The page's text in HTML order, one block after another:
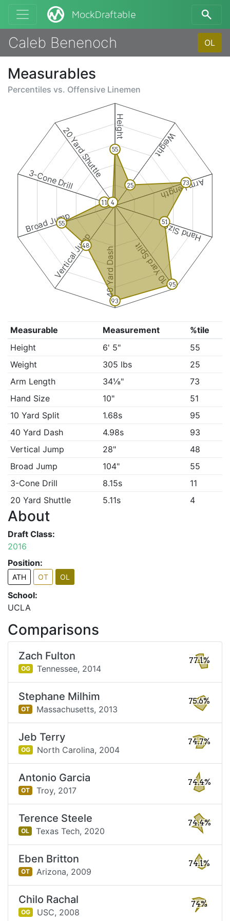
MockDraftable
Caleb Benenoch OL
Measurables
Percentiles vs. Offensive Linemen
Height
Weight
Arm Length
Hand Size
10 Yard Split
40 Yard Dash
Vertical Jump
Broad Jump
3-Cone Drill
20 Yard Shuttle 55
25 73
51
95
93
48
55
11 4
Measurable Measurement
%tile
Height
6' 5"
55
Weight
305 lbs
25
Arm Length
34⅛"
73
Hand Size
10"
51
10 Yard Split
1.68s
95
40 Yard Dash
4.98s
93
Vertical Jump
28"
48
Broad Jump
104"
55
3-Cone Drill
8.15s
11
20 Yard Shuttle
5.11s 4
About
Draft Class:
2016
Position:
ATH OT OL
School:
UCLA
Comparisons
Zach Fulton
OG Tennessee, 2014
77.1%
Stephane Milhim
OT Massachusetts, 2013
75.6%
Jeb Terry
OG North Carolina, 2004
74.7%
Antonio Garcia
OT Troy, 2017
74.4%
Terence Steele
OL Texas Tech, 2020
74.4%
Eben Britton
OT Arizona, 2009
74.1%
Chilo Rachal
OG USC, 2008
74%